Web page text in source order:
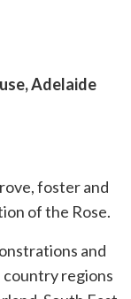
Adelaide
foster and
of the Rose.
and
regions